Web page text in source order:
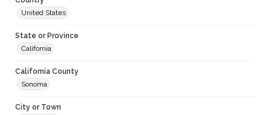
United States
State or Province
California
California County
Sonoma
City or Town